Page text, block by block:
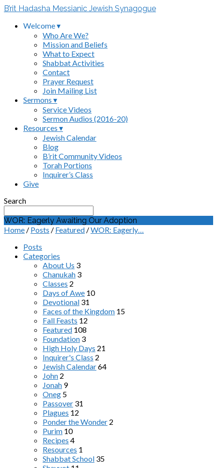
B’rit Hadasha Messianic Jewish Synagogue
Welcome ▾
Who Are We?
Mission and Beliefs
What to Expect
Shabbat Activities
Contact
Prayer Request
Join Mailing List
Sermons ▾
Service Videos
Sermon Audios (2016-20)
Resources ▾
Jewish Calendar
Blog
B’rit Community Videos
Torah Portions
Inquirer’s Class
Give
Search
WOR: Eagerly Awaiting Our Adoption
Home / Posts / Featured /WOR: Eagerly…
Posts
Categories
About Us 3
Chanukah 3
Classes 2
Days of Awe 10
Devotional 31
Faces of the Kingdom 15
Fall Feasts 12
Featured 108
Foundation 3
High Holy Days 21
Inquirer's Class 2
Jewish Calendar64
John 2
Jonah 9
Oneg 5
Passover 31
Plagues 12
Ponder the Wonder 2
Purim 10
Recipes 4
Resources 1
Shabbat School 35